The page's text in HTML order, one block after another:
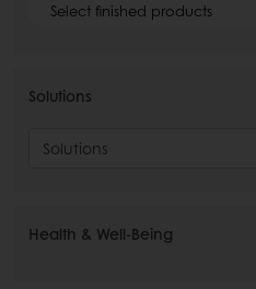
Select finished products
Solutions
Solutions
Health & Well-Being